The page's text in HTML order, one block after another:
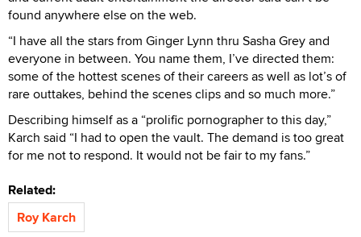
found anywhere else on the web.
“I have all the stars from Ginger Lynn thru Sasha Grey and
everyone in between. You name them, I’ve directed them:
some of the hottest scenes of their careers as well as lot’s of
rare outtakes, behind the scenes clips and so much more.”
Describing himself as a “prolific pornographer to this day,”
Karch said “I had to open the vault. The demand is too great
for me not to respond. It would not be fair to my fans.”
Related:
Roy Karch